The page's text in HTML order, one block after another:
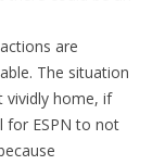
are
The situation
vividly home, if
for ESPN to not